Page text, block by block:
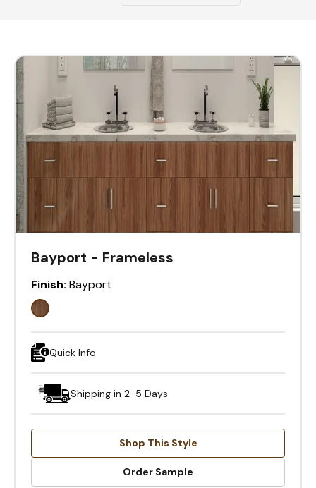
Bayport - Frameless
Finish: Bayport
Quick Info
Shipping in 2-5 Days
Shop This Style
Order Sample